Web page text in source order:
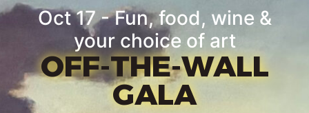
Oct 17 - Fun, food, wine &
your choice of art
OFF-THE-WALL
GALA